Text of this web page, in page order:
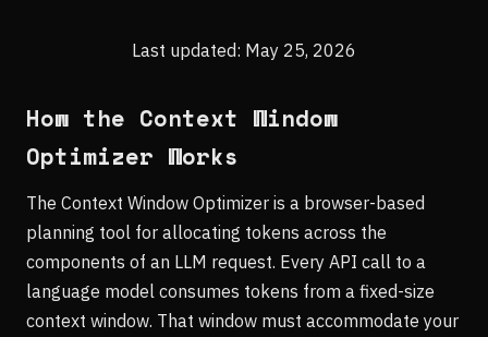
Last updated: May 25, 2026
How the Context Window
Optimizer Works
The Context Window Optimizer is a browser-based
planning tool for allocating tokens across the
components of an LLM request. Every API call to a
language model consumes tokens from a fixed-size
context window. That window must accommodate your